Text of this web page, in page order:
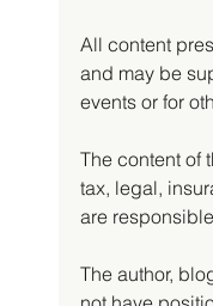
All content
and may be
events or for
The content of
tax, legal,
are
The author,